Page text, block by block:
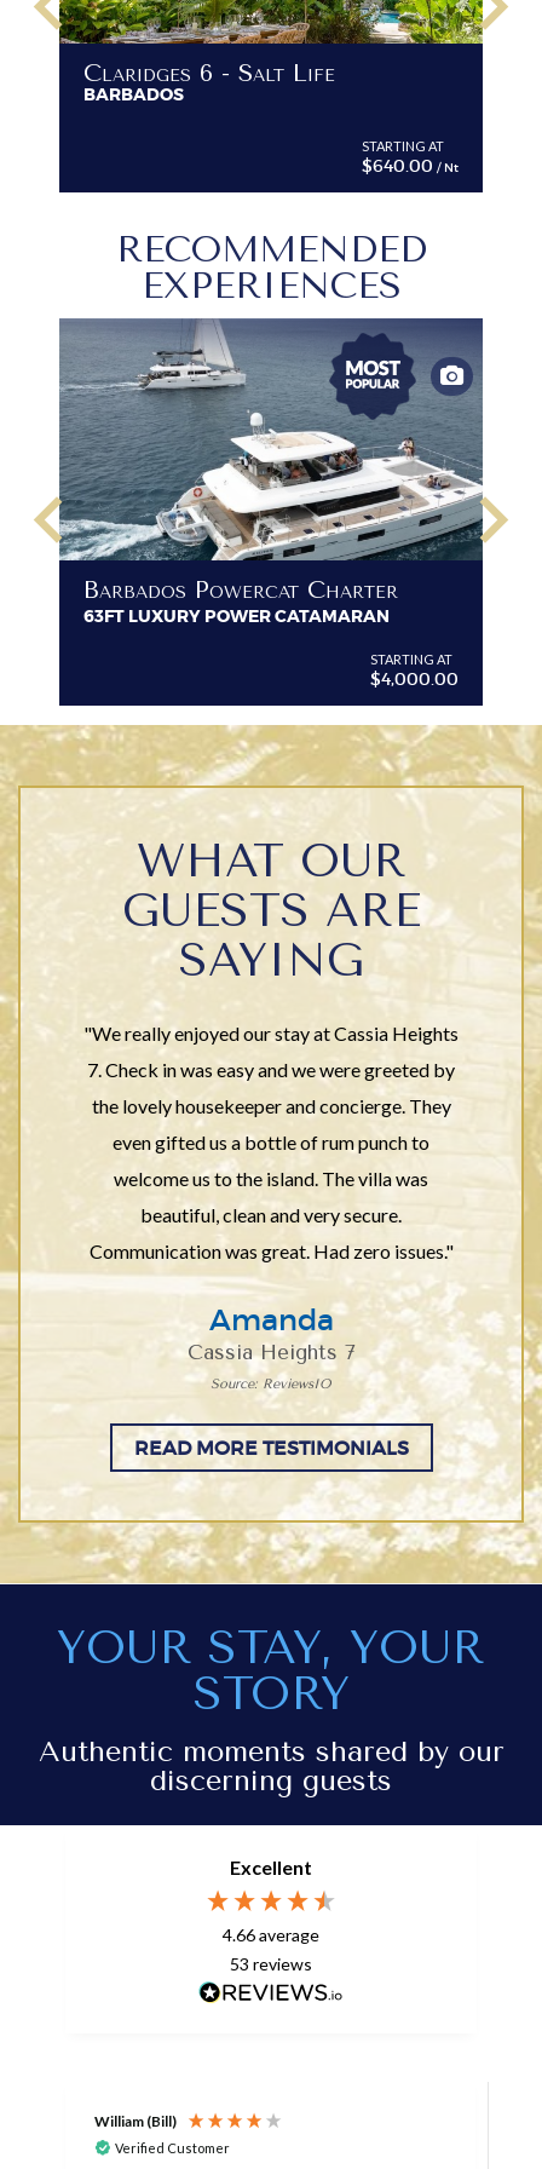
Claridges 6 - Salt Life
BARBADOS
STARTING AT
$640.00 / Nt
RECOMMENDED
EXPERIENCES
Barbados Powercat Charter
63FT LUXURY POWER CATAMARAN
STARTING AT
$4,000.00
keyboard_arrow_left keyboard_arrow_right
WHAT OUR
GUESTS ARE
SAYING
"We really enjoyed our stay at Cassia Heights
7. Check in was easy and we were greeted by
the lovely housekeeper and concierge. They
even gifted us a bottle of rum punch to
welcome us to the island. The villa was
beautiful, clean and very secure.
Communication was great. Had zero issues."
Amanda
Cassia Heights 7
Source: ReviewsIO
READ MORE TESTIMONIALS
YOUR STAY, YOUR
STORY
Authentic moments shared by our
discerning guests
Excellent
4.66average
53 reviews
William (Bill)
Verified Customer